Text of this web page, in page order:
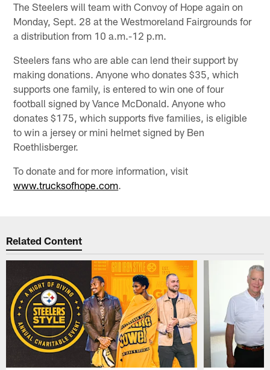
The Steelers will team with Convoy of Hope again on
Monday, Sept. 28 at the Westmoreland Fairgrounds for
a distribution from 10 a.m.-12 p.m.
Steelers fans who are able can lend their support by
making donations. Anyone who donates $35, which
supports one family, is entered to win one of four
football signed by Vance McDonald. Anyone who
donates $175, which supports five families, is eligible
to win a jersey or mini helmet signed by Ben
Roethlisberger.
To donate and for more information, visit
www.trucksofhope.com.
Related Content